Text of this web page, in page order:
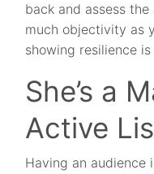
back and assess
much objectivity as
showing resilience
She’s a
Active
Having an audience